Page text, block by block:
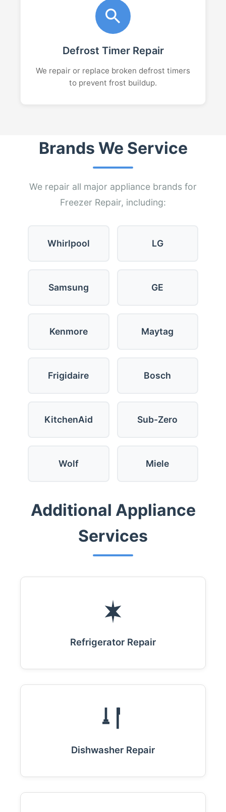
Defrost Timer Repair
We repair or replace broken defrost timers
to prevent frost buildup.
Brands We Service
We repair all major appliance brands for
Freezer Repair, including:
Whirlpool LG
Samsung GE
Kenmore Maytag
Frigidaire Bosch
KitchenAid Sub-Zero
Wolf Miele
Additional Appliance
Services
Refrigerator Repair
Dishwasher Repair